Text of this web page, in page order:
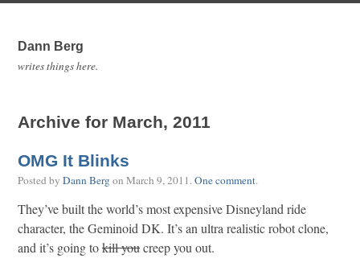
Dann Berg
writes things here.
Archive for March, 2011
OMG It Blinks
Posted by Dann Bergon March 9, 2011.One comment.
They’ve built the world’s most expensive Disneyland ride
character, the Geminoid DK. It’s an ultra realistic robot clone,
and it’s going tokill youcreep you out.